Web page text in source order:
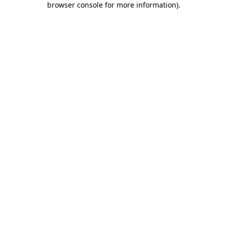
browser console for more information).